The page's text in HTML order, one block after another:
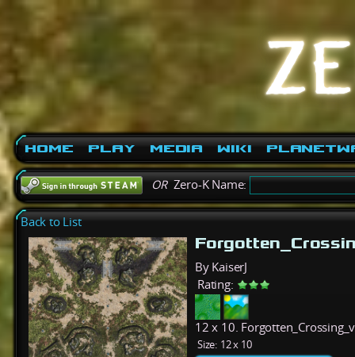
Home Play Media Wiki
ORZero-K Name:
Back to List
By KaiserJ
Rating:
12 x 10.
Size: 12 x 10